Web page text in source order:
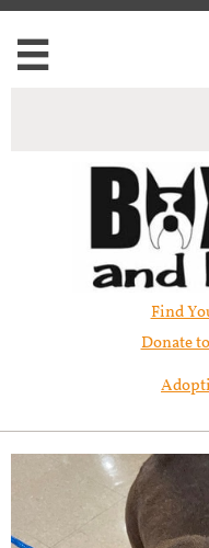

Find
Donate